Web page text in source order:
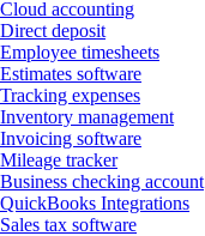
Cloud accounting
Direct deposit
Employee timesheets
Estimates software
Tracking expenses
Inventory management
Invoicing software
Mileage tracker
Business checking account
QuickBooks Integrations
Sales tax software